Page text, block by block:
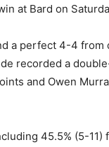
at Bard on
a perfect 4-4 from
recorded a
and Owen
45.5% (5-11)